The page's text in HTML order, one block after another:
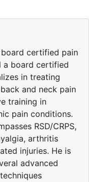
certified pain
a board certified
in treating
and neck pain
training in
pain conditions.
RSD/CRPS,
arthritis
injuries. He is
advanced